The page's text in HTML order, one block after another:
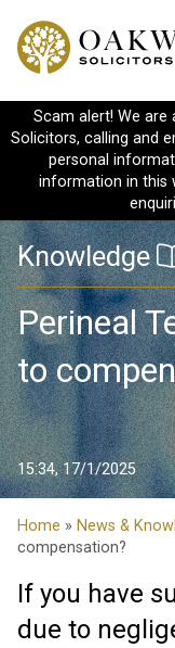
Scam alert! We
Solicitors, calling and
personal
information in this
Knowledge
Perineal
to
15:34, 17/1/2025
Home » News &
compensation?
If you have
due to